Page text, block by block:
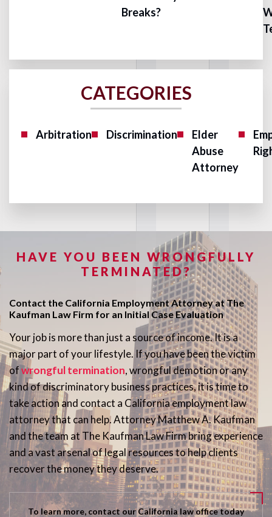
Breaks?
CATEGORIES
Arbitration Discrimination
Elder
Abuse
Attorney
HAVE YOU BEEN WRONGFULLY
TERMINATED?
Contact the California Employment Attorney at The
Kaufman Law Firm for an Initial Case Evaluation
Your job is more than just a source of income. It is a
major part of your lifestyle. If you have been the victim
ofwrongful termination, wrongful demotion or any
kind of discriminatory business practices, it is time to
take action and contact a California employment law
attorney that can help. Attorney Matthew A. Kaufman
and the team at The Kaufman Law Firm bring experience
and a vast arsenal of legal resources to help clients
recover the money they deserve.
To learn more, contact our California law office today